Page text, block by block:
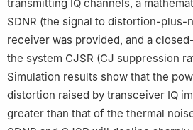
transmitting IQ channels, a
SDNR (the signal to distortion-plus-
receiver was provided, and a
the system CJSR (CJ suppression
Simulation results show that the
distortion raised by transceiver IQ
greater than that of the thermal